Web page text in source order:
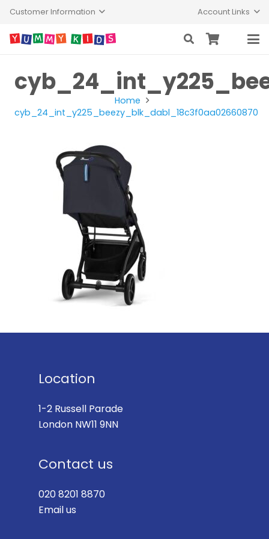
Customer Information Account Links
Home
cyb_24_int_y225_beezy_blk_dabl_18c3f0aa02660870
Location
1-2 Russell Parade
London NW11 9NN
Contact us
020 8201 8870
Email us